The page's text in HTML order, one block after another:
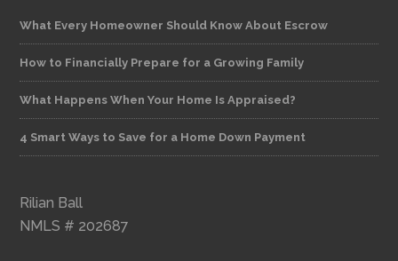
What Every Homeowner Should Know About Escrow
How to Financially Prepare for a Growing Family
What Happens When Your Home Is Appraised?
4 Smart Ways to Save for a Home Down Payment
Rilian Ball
NMLS # 202687